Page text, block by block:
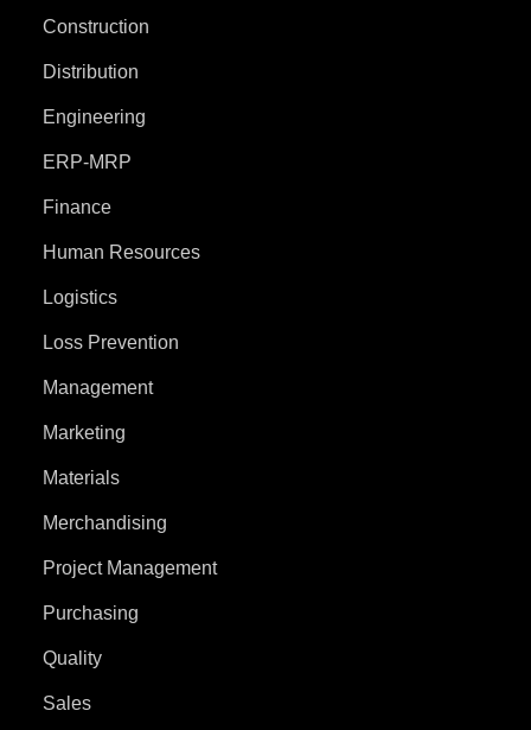
Construction
Distribution
Engineering
ERP-MRP
Finance
Human Resources
Logistics
Loss Prevention
Management
Marketing
Materials
Merchandising
Project Management
Purchasing
Quality
Sales